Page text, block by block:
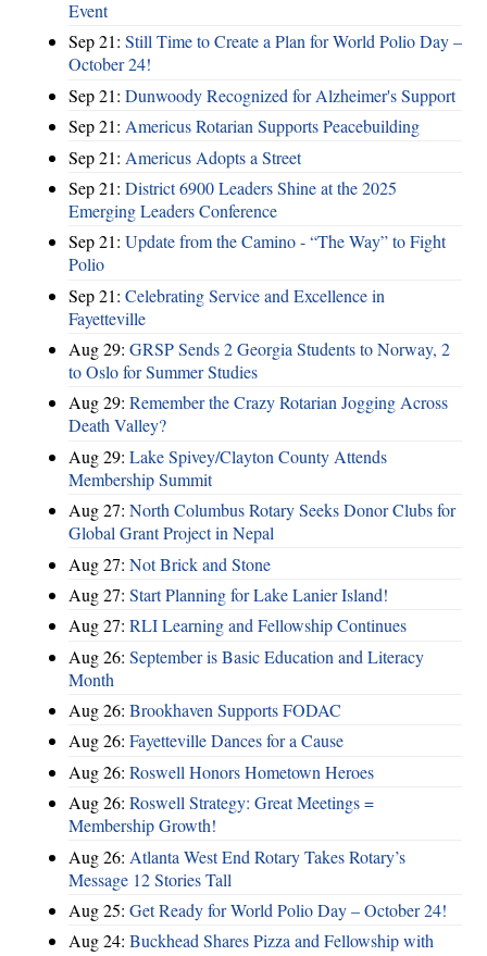
Event
Sep 21: Still Time to Create a Plan for World Polio Day –
October 24!
Sep 21: Dunwoody Recognized for Alzheimer's Support
Sep 21: Americus Rotarian Supports Peacebuilding
Sep 21: Americus Adopts a Street
Sep 21: District 6900 Leaders Shine at the 2025
Emerging Leaders Conference
Sep 21: Update from the Camino - “The Way” to Fight
Polio
Sep 21: Celebrating Service and Excellence in
Fayetteville
Aug 29: GRSP Sends 2 Georgia Students to Norway, 2
to Oslo for Summer Studies
Aug 29: Remember the Crazy Rotarian Jogging Across
Death Valley?
Aug 29: Lake Spivey/Clayton County Attends
Membership Summit
Aug 27: North Columbus Rotary Seeks Donor Clubs for
Global Grant Project in Nepal
Aug 27: Not Brick and Stone
Aug 27: Start Planning for Lake Lanier Island!
Aug 27: RLI Learning and Fellowship Continues
Aug 26: September is Basic Education and Literacy
Month
Aug 26: Brookhaven Supports FODAC
Aug 26: Fayetteville Dances for a Cause
Aug 26: Roswell Honors Hometown Heroes
Aug 26: Roswell Strategy: Great Meetings =
Membership Growth!
Aug 26: Atlanta West End Rotary Takes Rotary’s
Message 12 Stories Tall
Aug 25: Get Ready for World Polio Day – October 24!
Aug 24: Buckhead Shares Pizza and Fellowship with